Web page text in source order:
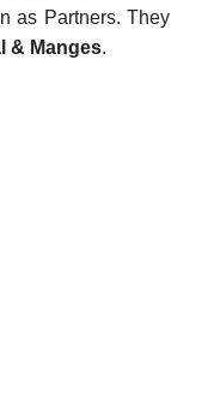
as Partners. They
& Manges.